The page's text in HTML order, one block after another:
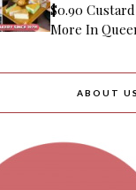
$0.90
More In
ABOUT US